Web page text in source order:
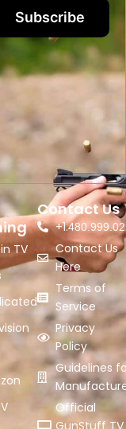
Subscribe
TV
Contact Us
+1.
Contact Us
Here
Terms of
Service
Privacy
Policy
Guidelines
Official
GunStuff TV